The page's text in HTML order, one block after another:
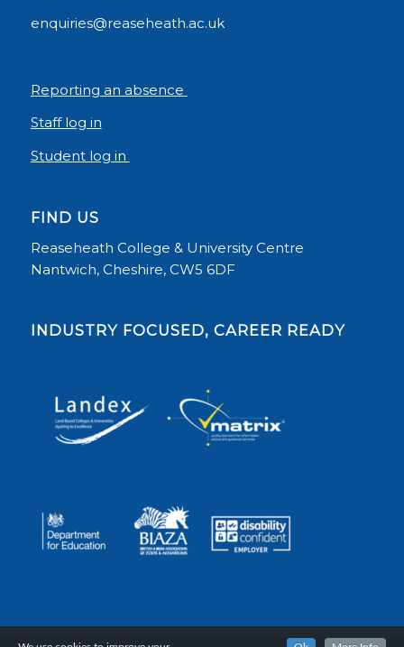
enquiries@reaseheath.ac.uk
Reporting an absence
Staff log in
Student log in
FIND US
Reaseheath College & University Centre
Nantwich, Cheshire, CW5 6DF
INDUSTRY FOCUSED, CAREER READY